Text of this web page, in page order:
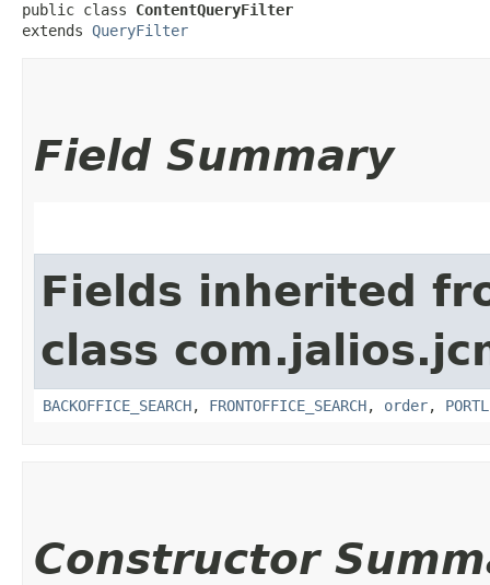
public class ContentQueryFilter
extends QueryFilter
Field Summary
Fields inherited
class
BACKOFFICE_SEARCH, FRONTOFFICE_SEARCH, order,
Constructor